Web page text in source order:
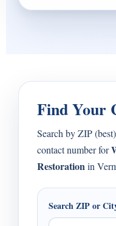
Find Your
Search by ZIP
contact number for
Restorationin
Search ZIP or